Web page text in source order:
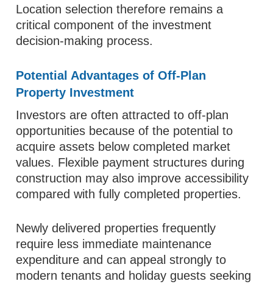
Location selection therefore remains a
critical component of the investment
decision-making process.
Potential Advantages of Off-Plan
Property Investment
Investors are often attracted to off-plan
opportunities because of the potential to
acquire assets below completed market
values. Flexible payment structures during
construction may also improve accessibility
compared with fully completed properties.
Newly delivered properties frequently
require less immediate maintenance
expenditure and can appeal strongly to
modern tenants and holiday guests seeking